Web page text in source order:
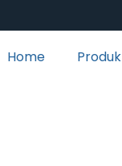
Home Produk